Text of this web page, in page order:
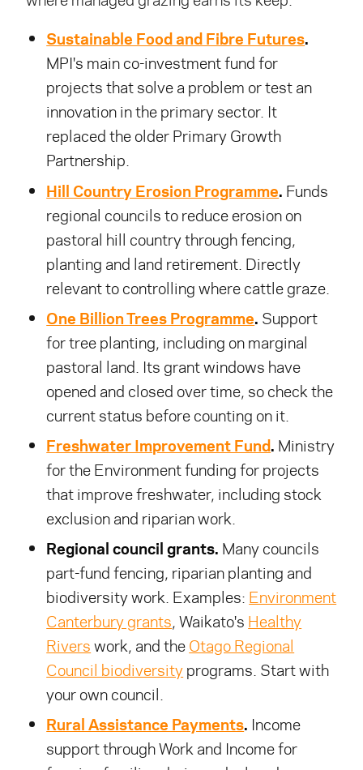
Sustainable Food and Fibre Futures.
MPI's main co-investment fund for
projects that solve a problem or test an
innovation in the primary sector. It
replaced the older Primary Growth
Partnership.
Hill Country Erosion Programme. Funds
regional councils to reduce erosion on
pastoral hill country through fencing,
planting and land retirement. Directly
relevant to controlling where cattle graze.
One Billion Trees Programme. Support
for tree planting, including on marginal
pastoral land. Its grant windows have
opened and closed over time, so check the
current status before counting on it.
Freshwater Improvement Fund. Ministry
for the Environment funding for projects
that improve freshwater, including stock
exclusion and riparian work.
Regional council grants. Many councils
part-fund fencing, riparian planting and
biodiversity work. Examples: Environment
Canterbury grants, Waikato's Healthy
Riverswork, and theOtago Regional
Council biodiversityprograms. Start with
your own council.
Rural Assistance Payments. Income
support through Work and Income for